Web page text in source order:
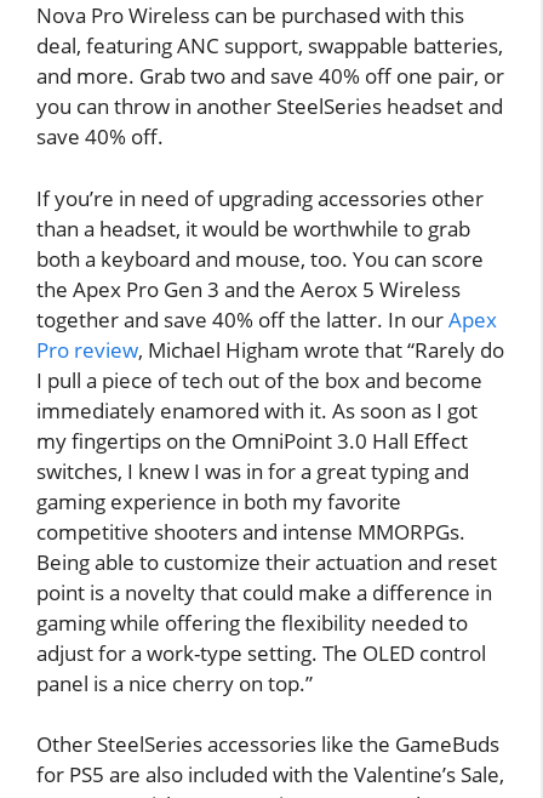
Nova Pro Wireless can be purchased with this
deal, featuring ANC support, swappable batteries,
and more. Grab two and save 40% off one pair, or
you can throw in another SteelSeries headset and
save 40% off.
If you’re in need of upgrading accessories other
than a headset, it would be worthwhile to grab
both a keyboard and mouse, too. You can score
the Apex Pro Gen 3 and the Aerox 5 Wireless
together and save 40% off the latter. In ourApex
Pro review, Michael Higham wrote that “Rarely do
I pull a piece of tech out of the box and become
immediately enamored with it. As soon as I got
my fingertips on the OmniPoint 3.0 Hall Effect
switches, I knew I was in for a great typing and
gaming experience in both my favorite
competitive shooters and intense MMORPGs.
Being able to customize their actuation and reset
point is a novelty that could make a difference in
gaming while offering the flexibility needed to
adjust for a work-type setting. The OLED control
panel is a nice cherry on top.”
Other SteelSeries accessories like the GameBuds
for PS5 are also included with the Valentine’s Sale,